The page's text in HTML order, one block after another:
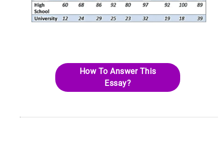
How To Answer This
Essay?